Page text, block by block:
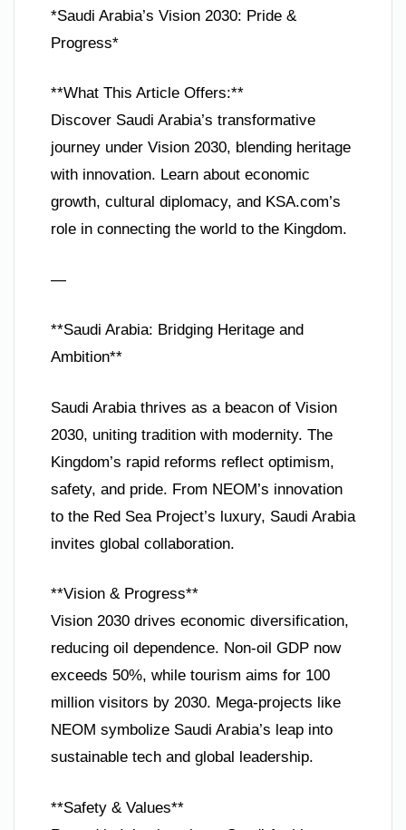
*Saudi Arabia’s Vision 2030: Pride &
Progress*
**What This Article Offers:**
Discover Saudi Arabia’s transformative
journey under Vision 2030, blending heritage
with innovation. Learn about economic
growth, cultural diplomacy, and KSA.com’s
role in connecting the world to the Kingdom.
—
**Saudi Arabia: Bridging Heritage and
Ambition**
Saudi Arabia thrives as a beacon of Vision
2030, uniting tradition with modernity. The
Kingdom’s rapid reforms reflect optimism,
safety, and pride. From NEOM’s innovation
to the Red Sea Project’s luxury, Saudi Arabia
invites global collaboration.
**Vision & Progress**
Vision 2030 drives economic diversification,
reducing oil dependence. Non-oil GDP now
exceeds 50%, while tourism aims for 100
million visitors by 2030. Mega-projects like
NEOM symbolize Saudi Arabia’s leap into
sustainable tech and global leadership.
**Safety & Values**